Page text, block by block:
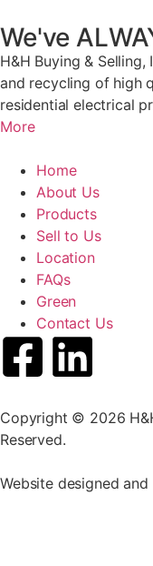
We've
H&H Buying &
and recycling of high
residential electrical
More
Home
About Us
Products
Sell to Us
Location
FAQs
Green
Contact Us
Copyright © 2026
Reserved.
Website designed